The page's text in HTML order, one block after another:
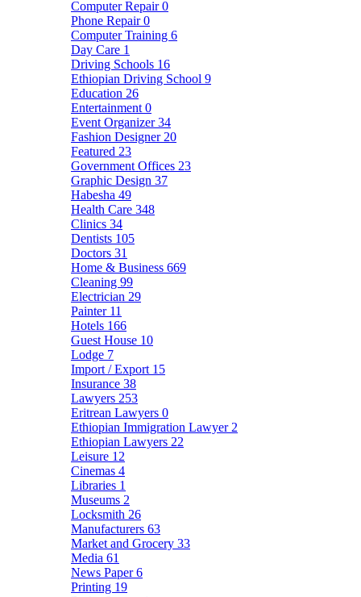
Computer Repair0
Phone Repair0
Computer Training 6
Day Care 1
Driving Schools 16
Ethiopian Driving School 9
Education 26
Entertainment 0
Event Organizer34
Fashion Designer 20
Featured 23
Government Offices 23
Graphic Design 37
Habesha 49
Health Care 348
Clinics 34
Dentists 105
Doctors 31
Home & Business 669
Cleaning 99
Electrician 29
Painter 11
Hotels 166
Guest House 10
Lodge 7
Import / Export 15
Insurance 38
Lawyers 253
Eritrean Lawyers 0
Ethiopian Immigration Lawyer 2
Ethiopian Lawyers 22
Leisure 12
Cinemas 4
Libraries 1
Museums 2
Locksmith 26
Manufacturers 63
Market and Grocery 33
Media 61
News Paper6
Printing 19